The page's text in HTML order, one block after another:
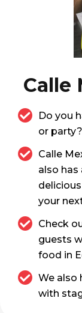
Calle
Do you
or party?
Calle
also has
your
Check
guests
food in
We also
with